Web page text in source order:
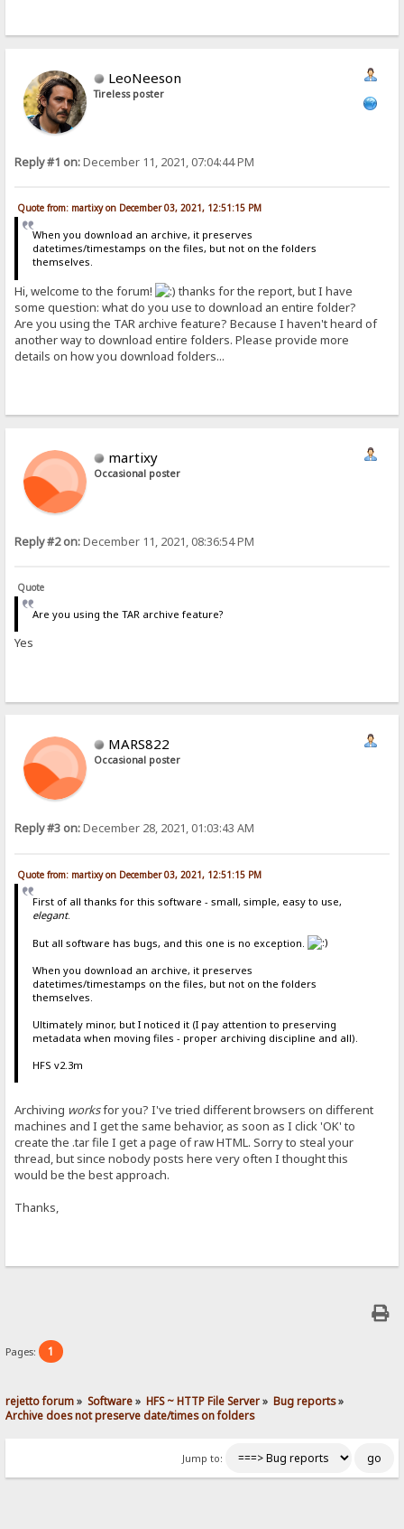
LeoNeeson
Tireless poster
Reply #1 on:December 11, 2021, 07:04:44 PM
Quote from: martixy on December 03, 2021, 12:51:15 PM
When you download an archive, it preserves
datetimes/timestamps on the files, but not on the folders
themselves.
Hi, welcome to the forum!
thanks for the report, but I have
some question: what do you use to download an entire folder?
Are you using the TAR archive feature? Because I haven't heard of
another way to download entire folders. Please provide more
details on how you download folders...
martixy
Occasional poster
Reply #2 on:December 11, 2021, 08:36:54 PM
Quote
Are you using the TAR archive feature?
Yes
MARS822
Occasional poster
Reply #3 on:December 28, 2021, 01:03:43 AM
Quote from: martixy on December 03, 2021, 12:51:15 PM
First of all thanks for this software - small, simple, easy to use,
elegant.
But all software has bugs, and this one is no exception.
When you download an archive, it preserves
datetimes/timestamps on the files, but not on the folders
themselves.
Ultimately minor, but I noticed it (I pay attention to preserving
metadata when moving files - proper archiving discipline and all).
HFS v2.3m
Archiving worksfor you? I've tried different browsers on different
machines and I get the same behavior, as soon as I click 'OK' to
create the .tar file I get a page of raw HTML. Sorry to steal your
thread, but since nobody posts here very often I thought this
would be the best approach.
Thanks,
Pages: 1
rejetto forum» Software» HFS ~ HTTP File Server» Bug reports»
Archive does not preserve date/times on folders
Jump to: